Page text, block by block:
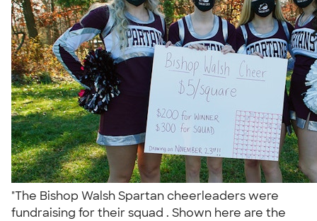
"The Bishop Walsh Spartan cheerleaders were
fundraising for their squad . Shown here are the